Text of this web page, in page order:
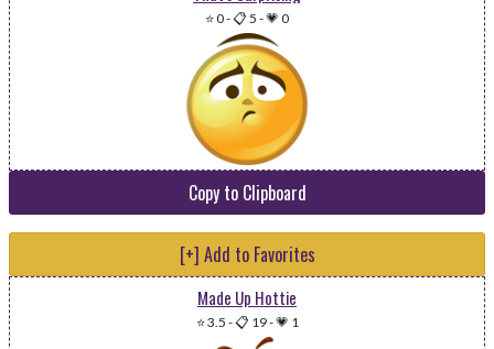
⭐ 0-📋 5 -💗 0
Copy to Clipboard
[+] Add to Favorites
Made Up Hottie
⭐ 3.5 -📋 19-💗 1